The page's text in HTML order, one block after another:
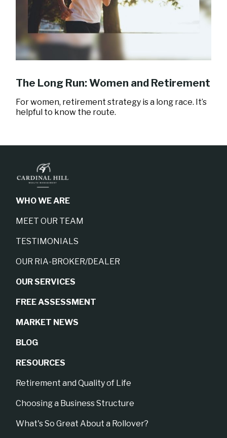
The Long Run: Women and Retirement
For women, retirement strategy is a long race. It’s
helpful to know the route.
WHO WE ARE
MEET OUR TEAM
TESTIMONIALS
OUR RIA-BROKER/DEALER
OUR SERVICES
FREE ASSESSMENT
MARKET NEWS
BLOG
RESOURCES
Retirement and Quality of Life
Choosing a Business Structure
What's So Great About a Rollover?